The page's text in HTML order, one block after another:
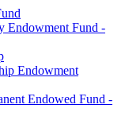
Endowment Fund -
Endowment
Endowed Fund -